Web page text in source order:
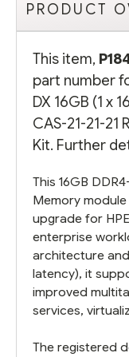
PRODUCT
This item,
part number
DX 16GB (1 x
CAS-21-21-
Kit. Further
This 16GB
Memory
upgrade for
enterprise
architecture
latency), it
improved
services,
The registered